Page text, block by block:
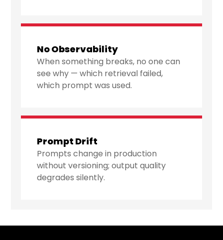
No Observability
When something breaks, no one can
see why — which retrieval failed,
which prompt was used.
Prompt Drift
Prompts change in production
without versioning; output quality
degrades silently.